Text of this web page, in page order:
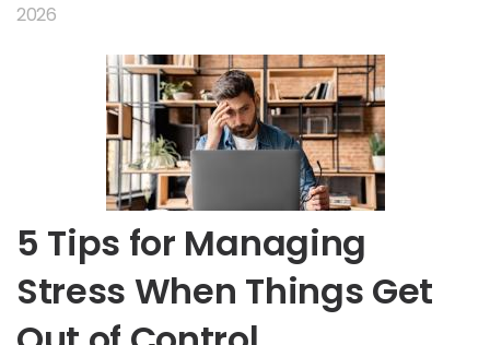
2026
5 Tips for Managing
Stress When Things Get